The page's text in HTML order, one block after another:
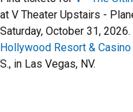
at V Theater Upstairs -
Saturday, October 31, 2026.
Hollywood Resort & Casino
S., in Las Vegas, NV.